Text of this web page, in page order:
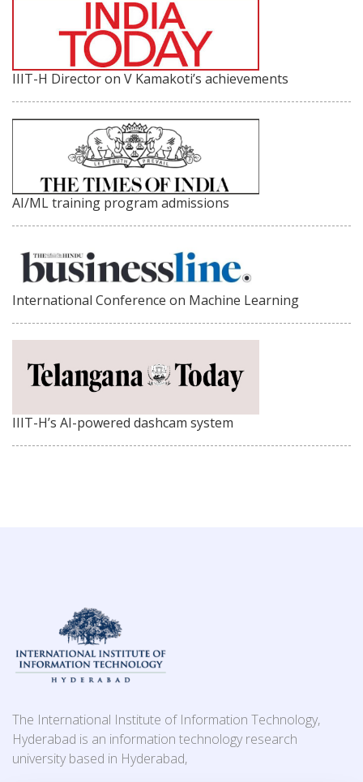
IIIT-H Director on V Kamakoti’s achievements
AI/ML training program admissions
International Conference on Machine Learning
IIIT-H’s AI-powered dashcam system
The International Institute of Information Technology,
Hyderabad is an information technology research
university based in Hyderabad,